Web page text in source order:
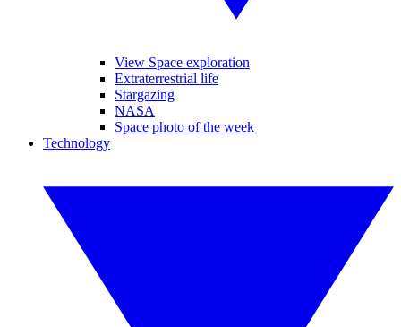
View Space exploration
Extraterrestrial life
Stargazing
NASA
Space photo of the week
Technology